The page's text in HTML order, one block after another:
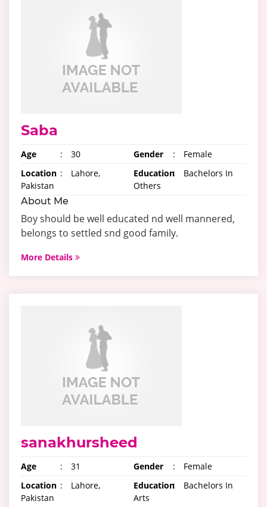
Saba
Age : 30 Gender :
Female
Location :
Lahore,
Pakistan
Education:
Bachelors In
Others
About Me
Boy should be well educated nd well mannered,
belongs to settled snd good family.
More Details
sanakhursheed
Age : 31 Gender :
Female
Location :
Lahore,
Pakistan
Education:
Bachelors In
Arts